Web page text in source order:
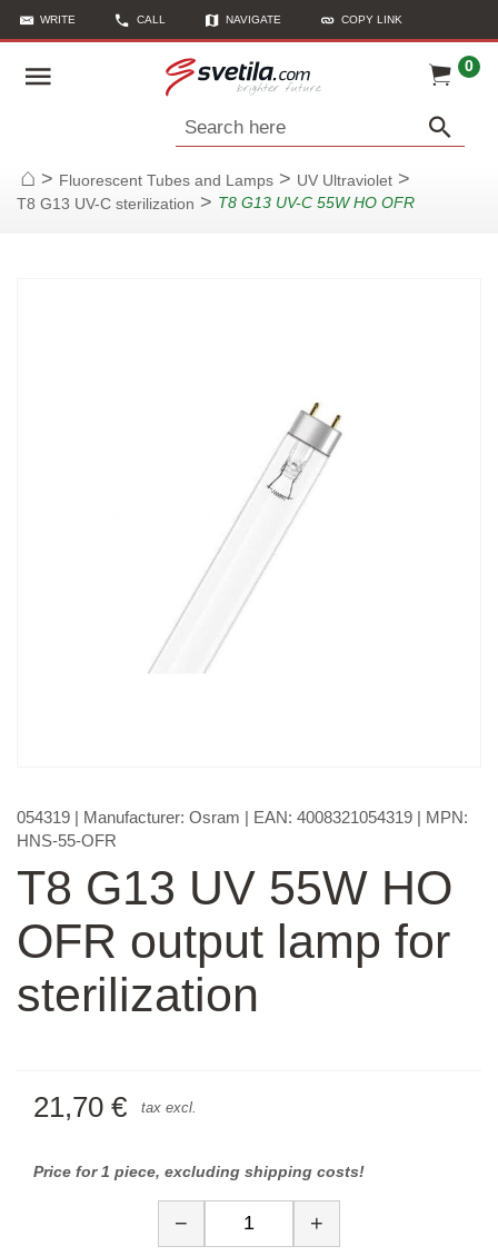
WRITE CALL NAVIGATE COPY LINK
0
Search here
Home
> Fluorescent Tubes and Lamps > UV Ultraviolet >
T8 G13 UV-C sterilization > T8 G13 UV-C 55W HO OFR
054319 | Manufacturer: Osram | EAN: 4008321054319 | MPN:
HNS-55-OFR
T8 G13 UV 55W HO
OFR output lamp for
sterilization
21,70 € tax excl.
Price for 1 piece, excluding shipping costs!
Quantity
− +